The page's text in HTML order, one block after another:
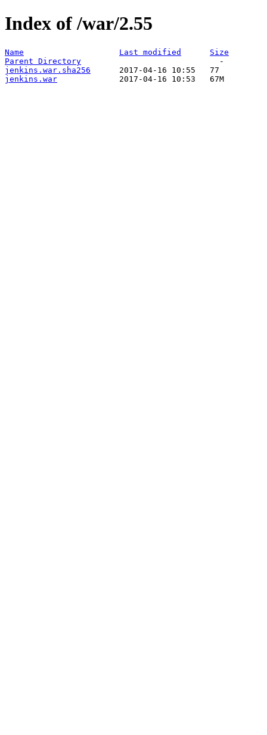
Index of /war/2.55
Name Last modified
Size
Parent Directory
jenkins.war.sha256
jenkins.war